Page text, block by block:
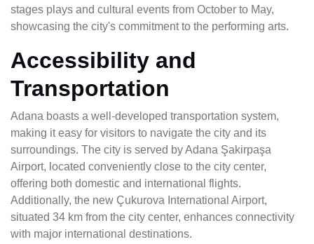
stages plays and cultural events from October to May,
showcasing the city's commitment to the performing arts.
Accessibility and
Transportation
Adana boasts a well-developed transportation system,
making it easy for visitors to navigate the city and its
surroundings. The city is served by Adana Şakirpaşa
Airport, located conveniently close to the city center,
offering both domestic and international flights.
Additionally, the new Çukurova International Airport,
situated 34 km from the city center, enhances connectivity
with major international destinations.